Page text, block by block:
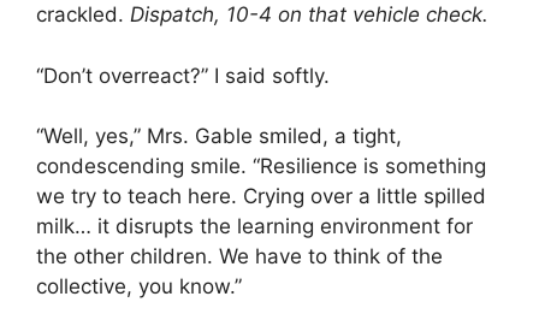
crackled. Dispatch, 10-4 on that vehicle check.
“Don’t overreact?” I said softly.
“Well, yes,” Mrs. Gable smiled, a tight,
condescending smile. “Resilience is something
we try to teach here. Crying over a little spilled
milk… it disrupts the learning environment for
the other children. We have to think of the
collective, you know.”